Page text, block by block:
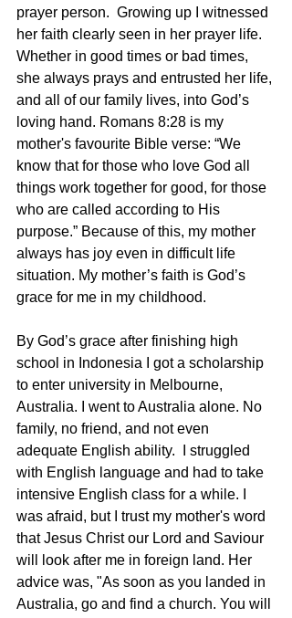
prayer person.  Growing up I witnessed
her faith clearly seen in her prayer life.
Whether in good times or bad times,
she always prays and entrusted her life,
and all of our family lives, into God’s
loving hand. Romans 8:28 is my
mother's favourite Bible verse: “We
know that for those who love God all
things work together for good, for those
who are called according to His
purpose.” Because of this, my mother
always has joy even in difficult life
situation. My mother’s faith is God’s
grace for me in my childhood.
By God’s grace after finishing high
school in Indonesia I got a scholarship
to enter university in Melbourne,
Australia. I went to Australia alone. No
family, no friend, and not even
adequate English ability.  I struggled
with English language and had to take
intensive English class for a while. I
was afraid, but I trust my mother's word
that Jesus Christ our Lord and Saviour
will look after me in foreign land. Her
advice was, "As soon as you landed in
Australia, go and find a church. You will